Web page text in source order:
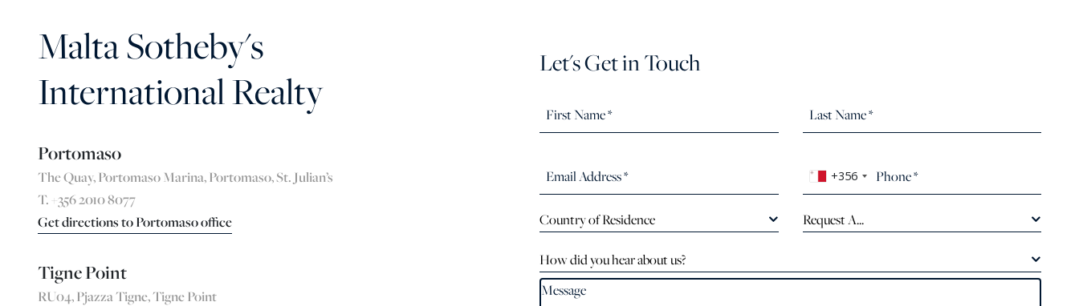
Malta Sotheby's
International Realty
Portomaso
The Quay, Portomaso Marina, Portomaso, St. Julian’s
T. +356 2010 8077
Get directions to Portomaso office
Tigne Point
RU04, Pjazza Tigne, Tigne Point
Let's Get in Touch
+356
Country of Residence Request A...
How did you hear about us?